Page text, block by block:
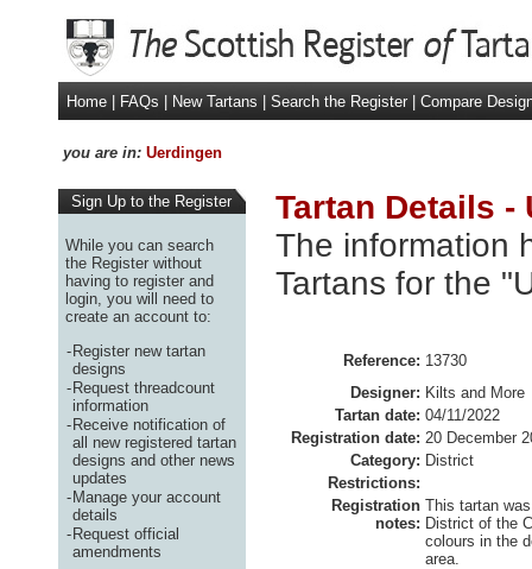
Home FAQs New Tartans Search the Register Compare
you are in: Uerdingen
Sign Up to the Register
While you can search
the Register without
having to register and
login, you will need to
create an account to:
-Register new tartan
designs
-Request threadcount
information
-Receive notification of
all new registered tartan
designs and other news
updates
-Manage your account
details
-Request official
amendments
Tartan Details -
The information
Tartans for the
Reference: 13730
Designer: Kilts and More
Tartan date: 04/11/2022
Registration date: 20 December
Category: District
Restrictions:
Registration
notes:
This tartan
District of the
colours in the
area.